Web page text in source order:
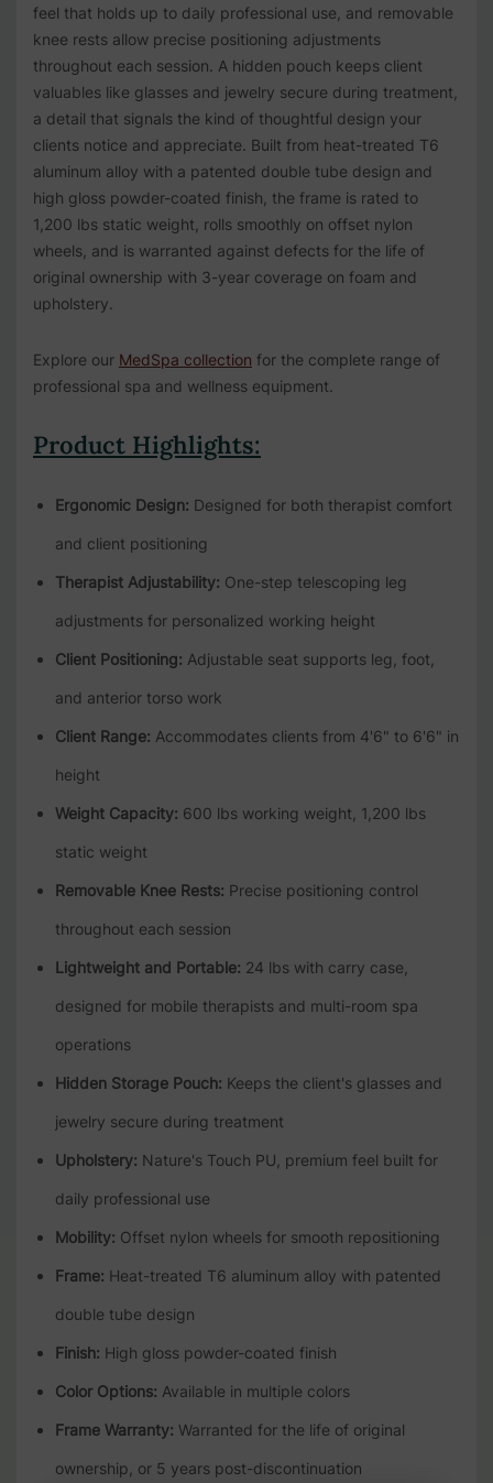
feel that holds up to daily professional use, and removable
knee rests allow precise positioning adjustments
throughout each session. A hidden pouch keeps client
valuables like glasses and jewelry secure during treatment,
a detail that signals the kind of thoughtful design your
clients notice and appreciate. Built from heat-treated T6
aluminum alloy with a patented double tube design and
high gloss powder-coated finish, the frame is rated to
1,200 lbs static weight, rolls smoothly on offset nylon
wheels, and is warranted against defects for the life of
original ownership with 3-year coverage on foam and
upholstery.
Explore our MedSpa collection for the complete range of
professional spa and wellness equipment.
Product Highlights:
Ergonomic Design: Designed for both therapist comfort
and client positioning
Therapist Adjustability: One-step telescoping leg
adjustments for personalized working height
Client Positioning: Adjustable seat supports leg, foot,
and anterior torso work
Client Range: Accommodates clients from 4'6" to 6'6" in
height
Weight Capacity: 600 lbs working weight, 1,200 lbs
static weight
Removable Knee Rests: Precise positioning control
throughout each session
Lightweight and Portable: 24 lbs with carry case,
designed for mobile therapists and multi-room spa
operations
Hidden Storage Pouch: Keeps the client's glasses and
jewelry secure during treatment
Upholstery: Nature's Touch PU, premium feel built for
daily professional use
Mobility: Offset nylon wheels for smooth repositioning
Frame: Heat-treated T6 aluminum alloy with patented
double tube design
Finish: High gloss powder-coated finish
Color Options: Available in multiple colors
Frame Warranty: Warranted for the life of original
ownership, or 5 years post-discontinuation